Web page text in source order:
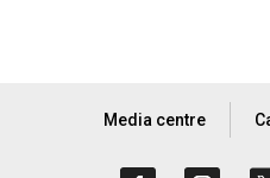
Media centre